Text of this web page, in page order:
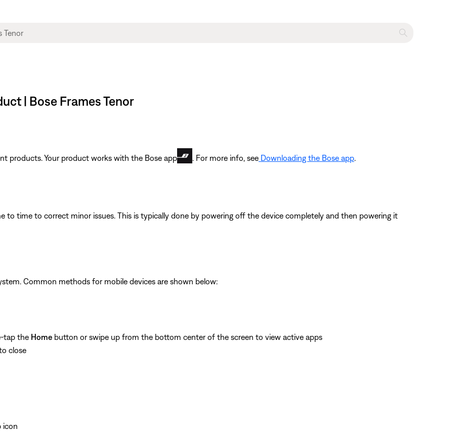
| Bose Frames Tenor
products. Your product works with the Bose app . For more info, see Downloading the Bose app
to time to correct minor issues. This is typically done by powering off the device completely and then powering it
Common methods for mobile devices are shown below:
tap the Home button or swipe up from the bottom center of the screen to view active apps
close
icon